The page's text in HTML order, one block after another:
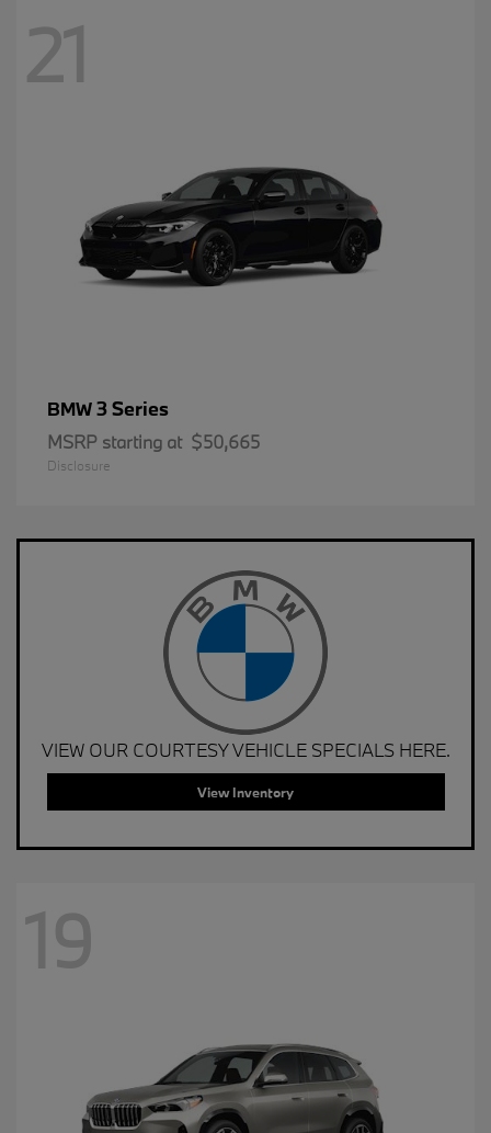
21
BMW3 Series
MSRP starting at $50,665
Disclosure
VIEW OUR COURTESY VEHICLE SPECIALS HERE.
View Inventory
19